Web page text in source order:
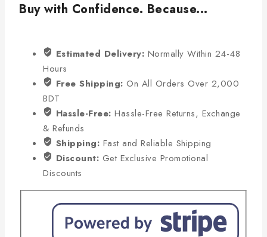
Buy with Confidence. Because...
Estimated Delivery: Normally Within 24-48
Hours
Free Shipping: On All Orders Over 2,000
BDT
Hassle-Free: Hassle-Free Returns, Exchange
& Refunds
Shipping: Fast and Reliable Shipping
Discount: Get Exclusive Promotional
Discounts